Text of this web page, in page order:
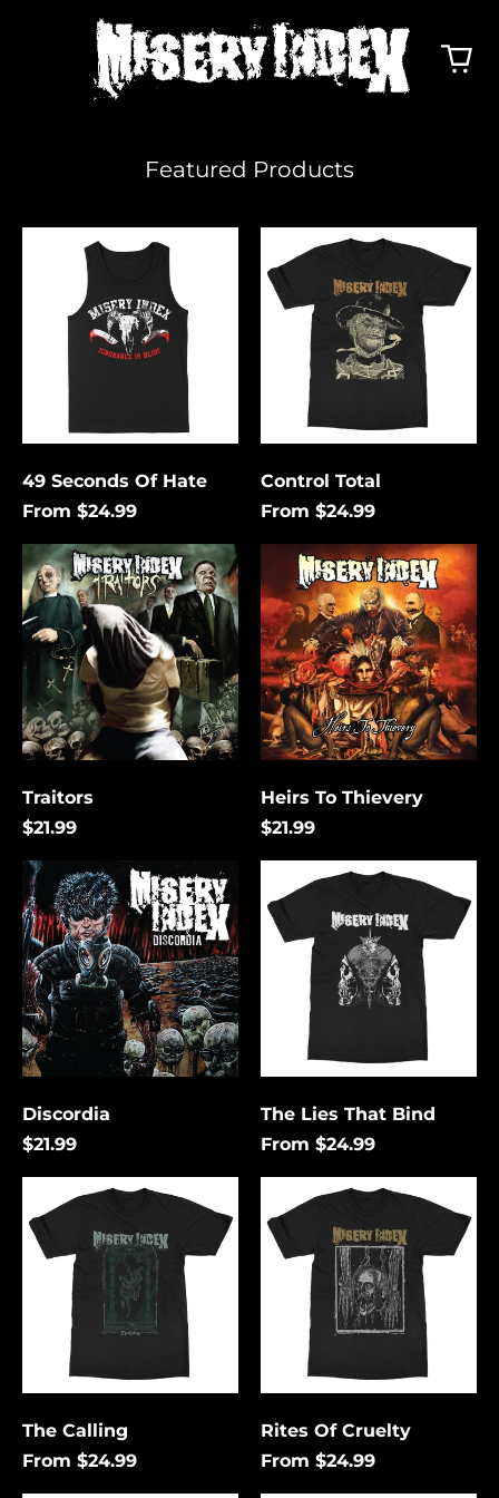
Featured Products
Seconds
49 Seconds Of Hate
From $24.99
Total
Control Total
From $24.99
Traitors
Traitors
$21.99
Heirs
Thievery
Heirs To Thievery
$21.99
Discordia
Discordia
$21.99
Lies
That
Bind
The Lies That Bind
From $24.99
Calling
The Calling
From $24.99
Cruelty
Rites Of Cruelty
From $24.99
Åland Islands (USD
Albania (USD $)
Andorra (USD $)
Angola (USD $)
Anguilla (USD $)